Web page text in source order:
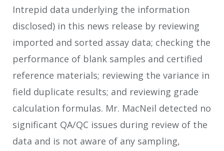
Intrepid data underlying the information
disclosed) in this news release by reviewing
imported and sorted assay data; checking the
performance of blank samples and certified
reference materials; reviewing the variance in
field duplicate results; and reviewing grade
calculation formulas. Mr. MacNeil detected no
significant QA/QC issues during review of the
data and is not aware of any sampling,